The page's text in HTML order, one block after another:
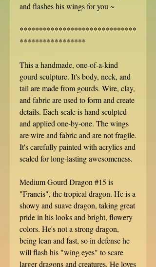
and flashes his wings for you ~
******************************
*****************
This a handmade, one-of-a-kind
gourd sculpture. It's body, neck, and
tail are made from gourds. Wire, clay,
and fabric are used to form and create
details. Each scale is hand sculpted
and applied one-by-one. The wings
are wire and fabric and are not fragile.
It's carefully painted with acrylics and
sealed for long-lasting awesomeness.
Medium Gourd Dragon #15 is
"Francis", the tropical dragon. He is a
showy and suave dragon, taking great
pride in his looks and bright, flowery
colors. He's not a strong dragon,
being lean and fast, so in defense he
will flash his "wing eyes" to scare
larger dragons and creatures. He loves